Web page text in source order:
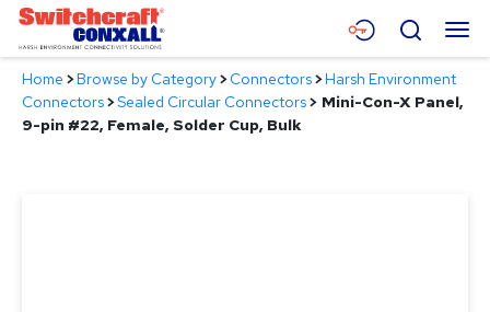
Skip
Main
Content
Menu
Products
Search
Home >Browse by Category>Connectors>Harsh Environment
Connectors>Sealed Circular Connectors> Mini-Con-X Panel,
9-pin #22, Female, Solder Cup, Bulk